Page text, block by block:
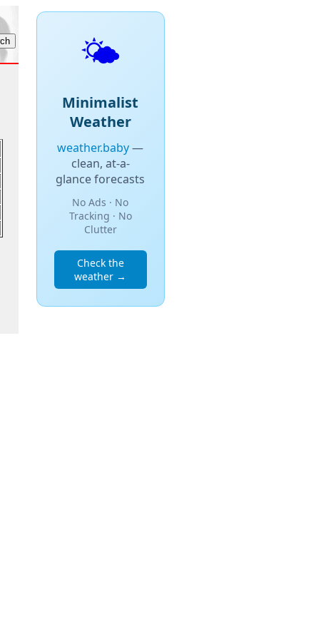
🌤️
Minimalist
Weather
weather.baby—
clean, at-a-
glance forecasts
No Ads · No
Tracking · No
Clutter
Check the
weather →